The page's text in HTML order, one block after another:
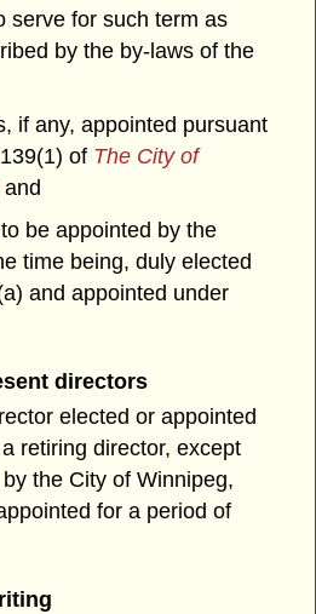
serve for such term as
by the by-laws of the
if any, appointed pursuant
of The City of
and
be appointed by the
time being, duly elected
and appointed under
directors
elected or appointed
retiring director, except
the City of Winnipeg,
for a period of